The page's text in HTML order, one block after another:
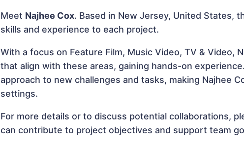
Meet Najhee Cox. Based in New Jersey, United States,
skills and experience to each project.
With a focus on Feature Film, Music Video, TV & Video,
that align with these areas, gaining hands-on
approach to new challenges and tasks, making Najhee
settings.
For more details or to discuss potential collaborations,
can contribute to project objectives and support team